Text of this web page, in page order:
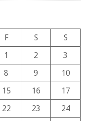
F S
S
1
2
3
8 9
10
15 16
17
22 23
24